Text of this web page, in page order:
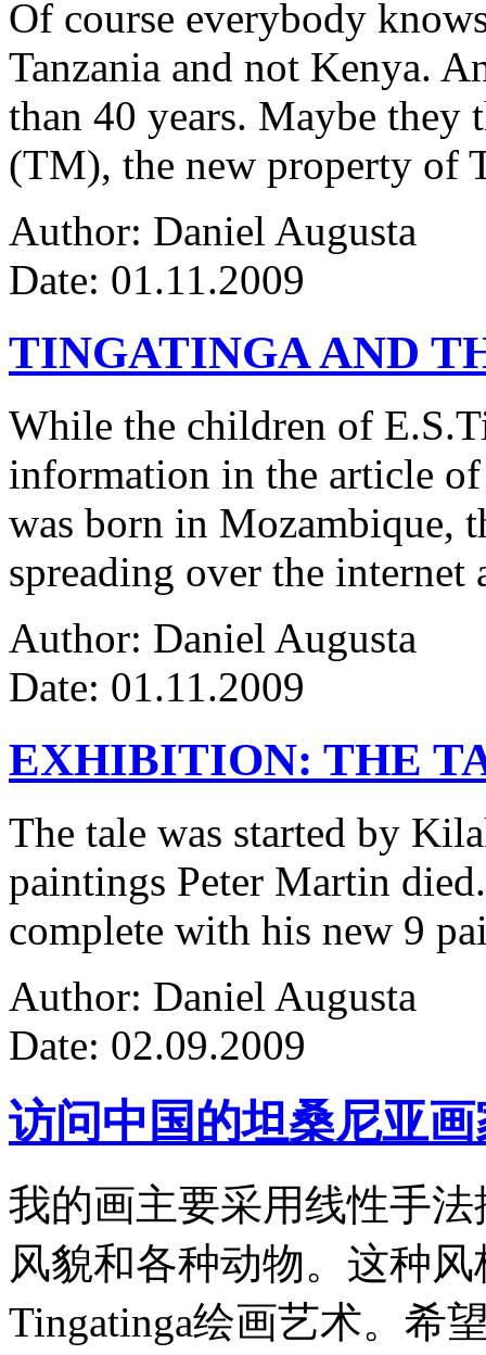
Of course everybody
Tanzania and not Kenya.
than 40 years. Maybe they
(TM), the new property of
Author: Daniel Augusta
Date: 01.11.2009
TINGATINGA AND
While the children of
information in the article
was born in Mozambique,
spreading over the internet
Author: Daniel Augusta
Date: 01.11.2009
EXHIBITION: THE
The tale was started by
paintings Peter Martin
complete with his new 9
Author: Daniel Augusta
Date: 02.09.2009
访问中国的坦桑尼亚画
我的画主要采用线性手
风貌和各种动物。这种
Tingatinga绘画艺术。希